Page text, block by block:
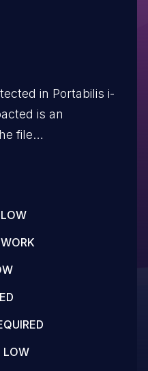
in Portabilis i-
is an
file
in cross
may be
used.
LOW
LOW